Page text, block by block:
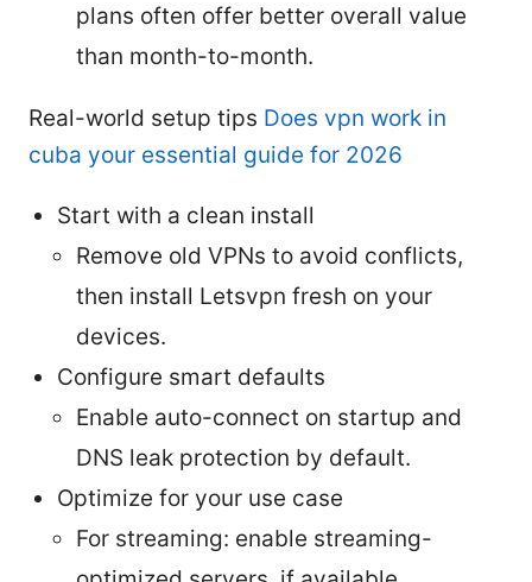
plans often offer better overall value
than month-to-month.
Real-world setup tips Does vpn work in
cuba your essential guide for 2026
Start with a clean install
Remove old VPNs to avoid conflicts,
then install Letsvpn fresh on your
devices.
Configure smart defaults
Enable auto-connect on startup and
DNS leak protection by default.
Optimize for your use case
For streaming: enable streaming-